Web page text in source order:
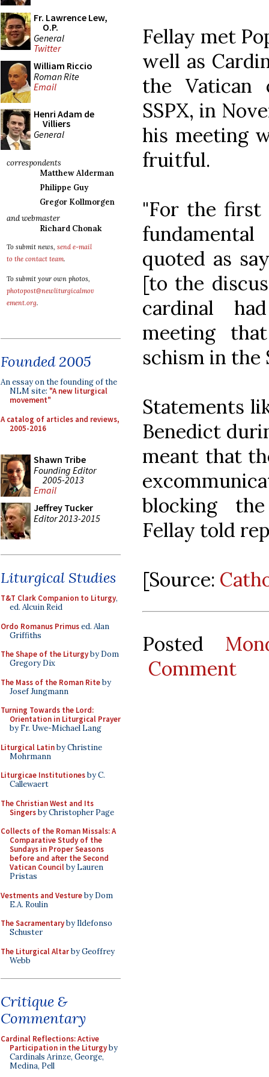
Fr. Lawrence Lew,
O.P.
General
Twitter
William Riccio
Roman Rite
Email
Henri Adam de
Villiers
General
correspondents
Matthew Alderman
Philippe Guy
Gregor Kollmorgen
and webmaster
Richard Chonak
To submit news, send e-mail
to the contact team.
To submit your own photos,
photopost@newliturgicalmov
ement.org.
Founded 2005
An essay on the founding of the
NLM site: "A new liturgical
movement"
A catalog of articles and reviews,
2005-2016
Shawn Tribe
Founding Editor
2005-2013
Email
Jeffrey Tucker
Editor 2013-2015
Liturgical Studies
T&T Clark Companion to Liturgy,
ed. Alcuin Reid
Ordo Romanus Primused. Alan
Griffiths
The Shape of the Liturgyby Dom
Gregory Dix
The Mass of the Roman Riteby
Josef Jungmann
Turning Towards the Lord:
Orientation in Liturgical Prayer
by Fr. Uwe-Michael Lang
Liturgical Latinby Christine
Mohrmann
Liturgicae Institutionesby C.
Callewaert
The Christian West and Its
Singersby Christopher Page
Collects of the Roman Missals: A
Comparative Study of the
Sundays in Proper Seasons
before and after the Second
Vatican Councilby Lauren
Pristas
Vestments and Vestureby Dom
E.A. Roulin
The Sacramentaryby Ildefonso
Schuster
The Liturgical Altarby Geoffrey
Webb
Critique &
Commentary
Cardinal Reflections: Active
Participation in the Liturgyby
Cardinals Arinze, George,
Medina, Pell
Fellay met
well as
the Vatican
SSPX, in
his meeting
fruitful.
"For the first
quoted as
[to the
cardinal
meeting
schism in the
Statements
Benedict
meant that
blocking
Fellay told
[Source:
Posted
Comment